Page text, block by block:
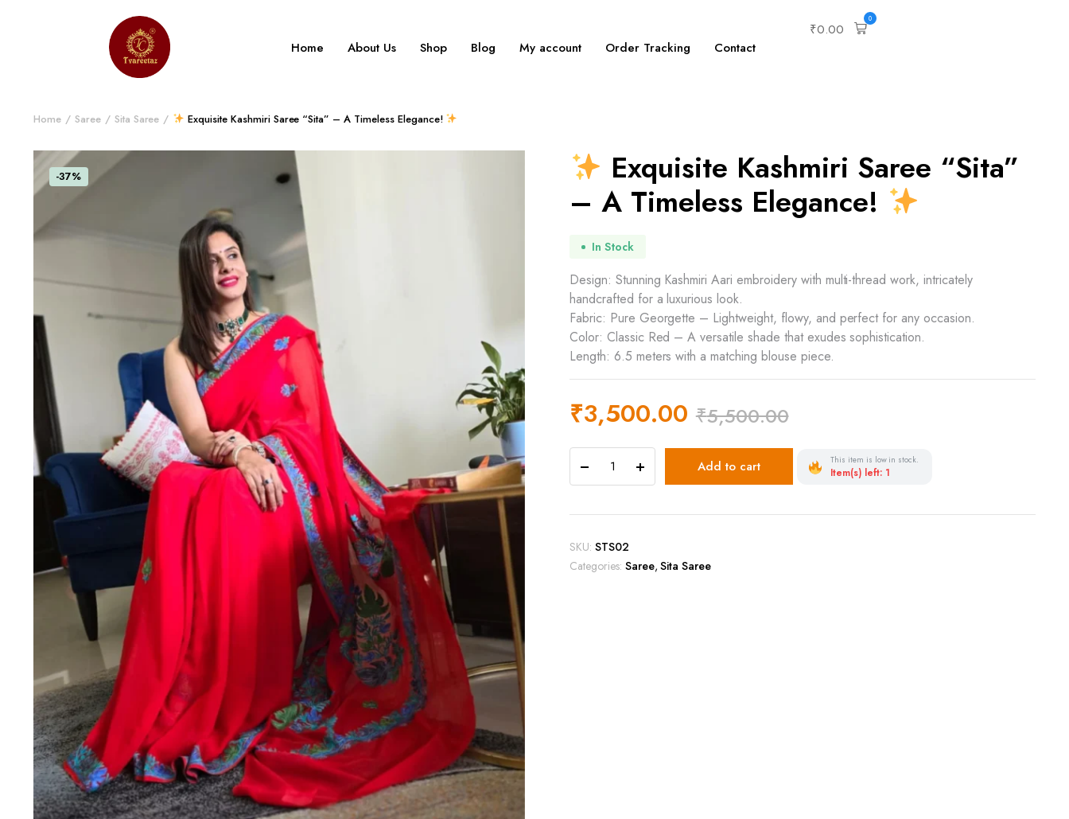
Home About Us Shop Blog My account Order Tracking Contact
₹0.00
0
Home Saree Sita Saree Exquisite Kashmiri Saree “Sita” – A Timeless Elegance!
-37%
Exquisite Kashmiri Saree “Sita”
– A Timeless Elegance!
In Stock
Design: Stunning Kashmiri Aari embroidery with multi-thread work, intricately
handcrafted for a luxurious look.
Fabric: Pure Georgette – Lightweight, flowy, and perfect for any occasion.
Color: Classic Red – A versatile shade that exudes sophistication.
Length: 6.5 meters with a matching blouse piece.
₹5,500.00
₹3,500.00
Add to cart This item is low in stock.
Item(s) left: 1
SKU: STS02
Categories: Saree,Sita Saree